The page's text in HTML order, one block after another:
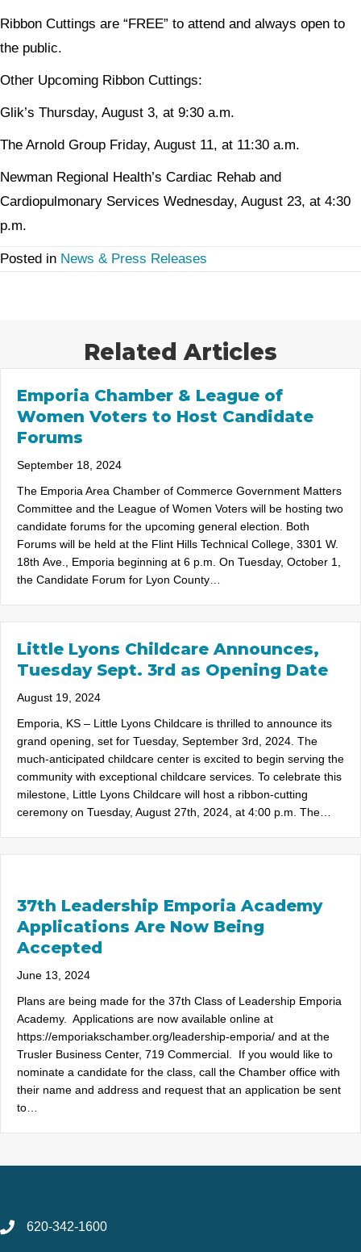
Ribbon Cuttings are “FREE” to attend and always open to
the public.
Other Upcoming Ribbon Cuttings:
Glik’s Thursday, August 3, at 9:30 a.m.
The Arnold Group Friday, August 11, at 11:30 a.m.
Newman Regional Health’s Cardiac Rehab and
Cardiopulmonary Services Wednesday, August 23, at 4:30
p.m.
Posted in News & Press Releases
Related Articles
Emporia Chamber & League of
Women Voters to Host Candidate
Forums
September 18, 2024
The Emporia Area Chamber of Commerce Government Matters
Committee and the League of Women Voters will be hosting two
candidate forums for the upcoming general election. Both
Forums will be held at the Flint Hills Technical College, 3301 W.
18th Ave., Emporia beginning at 6 p.m. On Tuesday, October 1,
the Candidate Forum for Lyon County…
Little Lyons Childcare Announces,
Tuesday Sept. 3rd as Opening Date
August 19, 2024
Emporia, KS – Little Lyons Childcare is thrilled to announce its
grand opening, set for Tuesday, September 3rd, 2024. The
much-anticipated childcare center is excited to begin serving the
community with exceptional childcare services. To celebrate this
milestone, Little Lyons Childcare will host a ribbon-cutting
ceremony on Tuesday, August 27th, 2024, at 4:00 p.m. The…
37th Leadership Emporia Academy
Applications Are Now Being
Accepted
June 13, 2024
Plans are being made for the 37th Class of Leadership Emporia
Academy. Applications are now available online at
https://emporiakschamber.org/leadership-emporia/ and at the
Trusler Business Center, 719 Commercial. If you would like to
nominate a candidate for the class, call the Chamber office with
their name and address and request that an application be sent
to…
620-342-1600